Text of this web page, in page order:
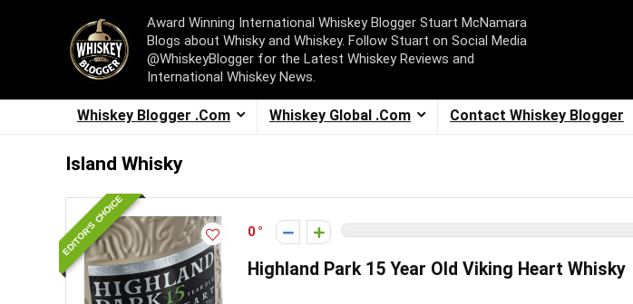
Award Winning International Whiskey Blogger Stuart McNamara
Blogs about Whisky and Whiskey. Follow Stuart on Social Media
@WhiskeyBlogger for the Latest Whiskey Reviews and
International Whiskey News.
Whiskey Blogger .Com Whiskey Global .Com Contact Whiskey Blogger
Island Whisky
EDITOR'S CHOICE 0
Highland Park 15 Year Old Viking Heart Whisky